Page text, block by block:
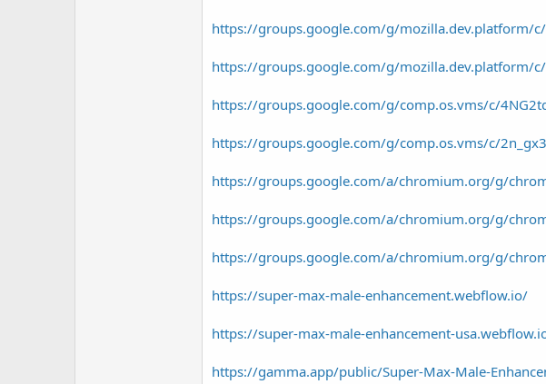
https://groups.google.com/g/mozilla.dev.platform/
https://groups.google.com/g/mozilla.dev.platform/
https://groups.google.com/g/comp.os.vms/c/
https://groups.google.com/g/comp.os.vms/c/
https://groups.google.com/a/chromium.org/g/
https://groups.google.com/a/chromium.org/g/
https://groups.google.com/a/chromium.org/g/
https://super-max-male-enhancement.webflow.io/
https://super-max-male-enhancement-
https://gamma.app/public/Super-Max-Male-